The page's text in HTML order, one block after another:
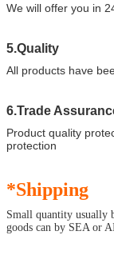
We will offer you in
5.Quality
All products have
6.Trade
Product quality
protection
*Shipping
Small quantity usually
goods can by SEA or